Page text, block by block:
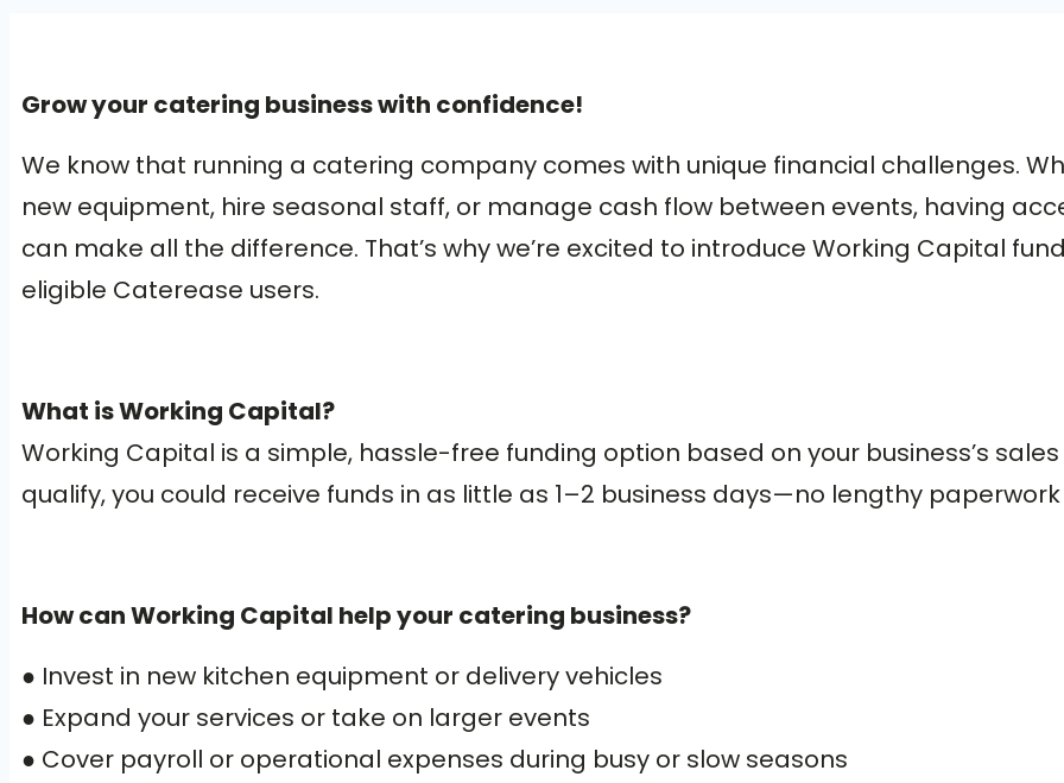
Grow your catering business with confidence!
We know that running a catering company comes with unique financial challenges.
new equipment, hire seasonal staff, or manage cash flow between events, having
can make all the difference. That’s why we’re excited to introduce Working Capital
eligible Caterease users.
What is Working Capital?
Working Capital is a simple, hassle-free funding option based on your business’s
qualify, you could receive funds in as little as 1–2 business days—no lengthy
How can Working Capital help your catering business?
● Invest in new kitchen equipment or delivery vehicles
● Expand your services or take on larger events
● Cover payroll or operational expenses during busy or slow seasons